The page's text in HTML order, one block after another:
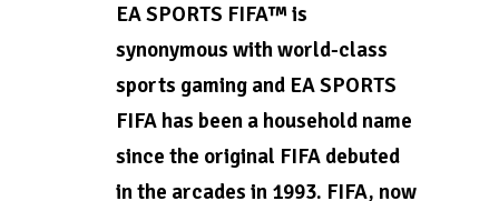
EA SPORTS FIFA™ is
synonymous with world-class
sports gaming and EA SPORTS
FIFA has been a household name
since the original FIFA debuted
in the arcades in 1993. FIFA, now